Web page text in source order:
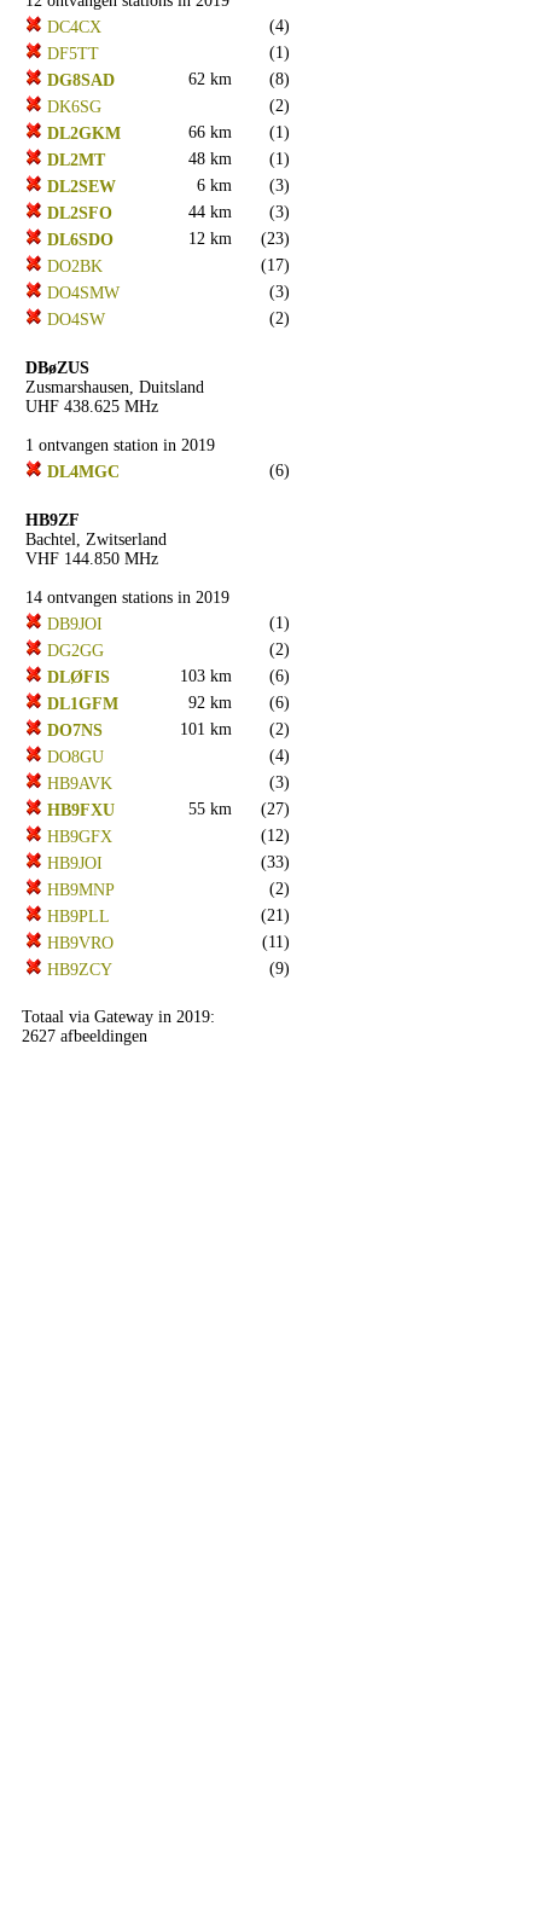
DC4CX
(4)
DF5TT
(1)
DG8SAD
62 km
(8)
DK6SG
(2)
DL2GKM
66 km
(1)
DL2MT
48 km
(1)
DL2SEW
6 km
(3)
DL2SFO
44 km
(3)
DL6SDO
12 km
(23)
DO2BK
(17)
DO4SMW
(3)
DO4SW
(2)
DBøZUS
Zusmarshausen, Duitsland
UHF 438.625 MHz
1 ontvangen station in 2019
DL4MGC
(6)
HB9ZF
Bachtel, Zwitserland
VHF 144.850 MHz
14 ontvangen stations in 2019
DB9JOI
(1)
DG2GG
(2)
DLØFIS
103 km
(6)
DL1GFM
92 km
(6)
DO7NS
101 km
(2)
DO8GU
(4)
HB9AVK
(3)
HB9FXU
55 km
(27)
HB9GFX
(12)
HB9JOI
(33)
HB9MNP
(2)
HB9PLL
(21)
HB9VRO
(11)
HB9ZCY
(9)
Totaal via Gateway in 2019:
2627 afbeeldingen